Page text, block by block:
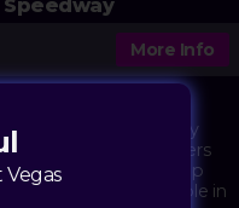
More Info
Motor Speedway
to the desert as drivers
of championship
often plays a crucial role in